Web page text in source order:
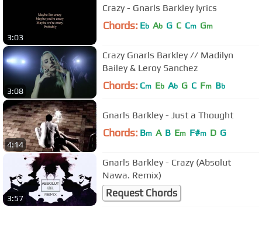
3:03
Crazy - Gnarls Barkley lyrics
Chords: Eb Ab G C Cm Gm
3:08
Crazy Gnarls Barkley // Madilyn
Bailey & Leroy Sanchez
Chords: Cm Eb Ab G C Fm Bb
4:14
Gnarls Barkley - Just a Thought
Chords: Bm A B Em F#m D G
3:57
Gnarls Barkley - Crazy (Absolut
Nawa. Remix)
Request Chords